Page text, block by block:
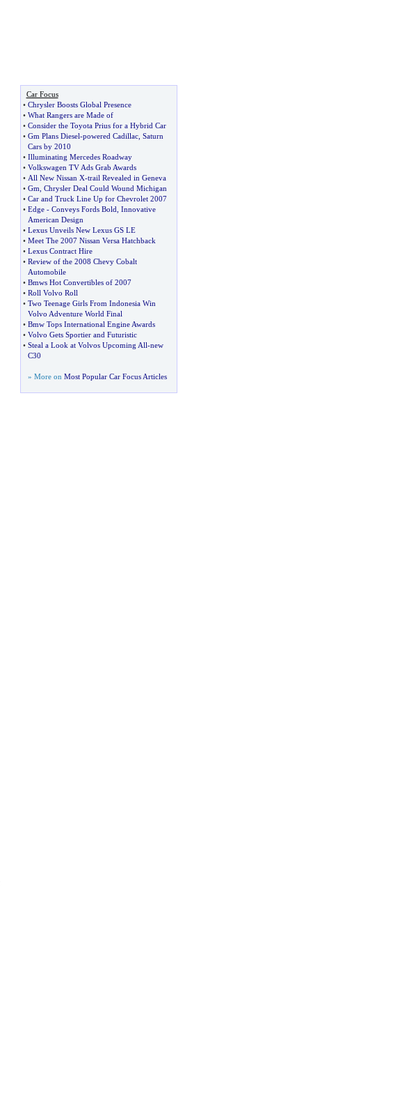
Car Focus
• Chrysler Boosts Global Presence
• What Rangers are Made of
• Consider the Toyota Prius for a Hybrid Car
• Gm Plans Diesel-powered Cadillac, Saturn
Cars by 2010
• Illuminating Mercedes Roadway
• Volkswagen TV Ads Grab Awards
• All New Nissan X-trail Revealed in Geneva
• Gm Chrysler Deal Could Wound Michigan
• Car and Truck Line Up for Chevrolet 2007
• Edge- Conveys Fords Bold Innovative
American Design
• Lexus Unveils New Lexus GS LE
• Meet The 2007 Nissan Versa Hatchback
• Lexus Contract Hire
• Review of the 2008 Chevy Cobalt
Automobile
• Bmws Hot Convertibles of 2007
• Roll Volvo Roll
• Two Teenage Girls From Indonesia Win
Volvo Adventure World Final
• Bmw Tops International Engine Awards
• Volvo Gets Sportier and Futuristic
• Steal a Look at Volvos Upcoming All-new
C30
» More on Most Popular Car Focus Articles